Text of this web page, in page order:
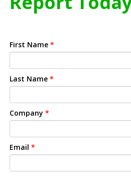
First Name *
Last Name *
Company *
Email *